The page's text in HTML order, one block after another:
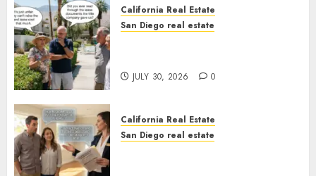
California Real Estate
San Diego real estate
JULY 30, 2026 0
California Real Estate
San Diego real estate